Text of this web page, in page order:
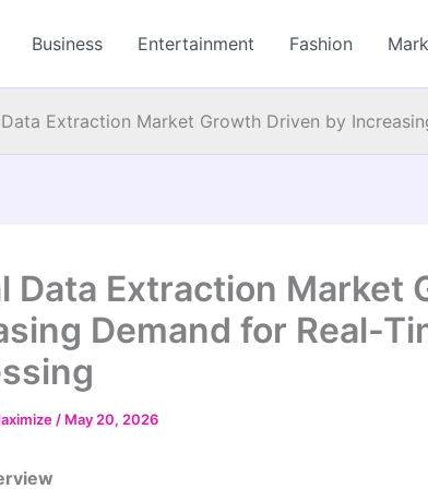
Business Entertainment Fashion
Extraction Market Growth Driven by
Data Extraction Market
Demand for Real-
/ May 20, 2026